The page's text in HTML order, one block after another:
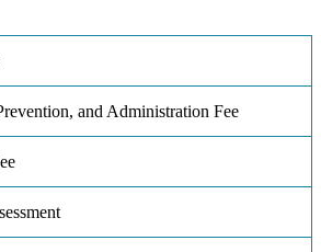
and Administration Fee